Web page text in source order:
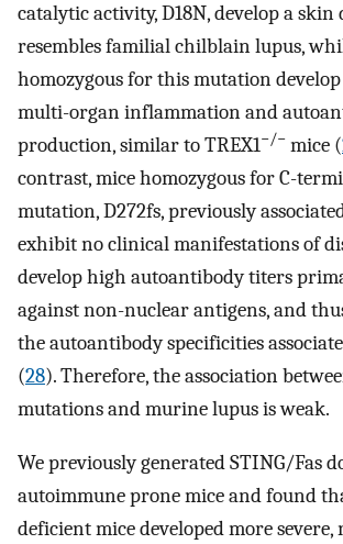
catalytic activity, D18N, develop a skin
resembles familial chilblain lupus,
homozygous for this mutation
multi-organ inflammation and
production, similar to TREX1−/− mice (
contrast, mice homozygous for C-
mutation, D272fs, previously
exhibit no clinical manifestations of
develop high autoantibody titers
against non-nuclear antigens, and
the autoantibody specificities
(28). Therefore, the association
mutations and murine lupus is weak.
We previously generated STING/Fas
autoimmune prone mice and found
deficient mice developed more severe,